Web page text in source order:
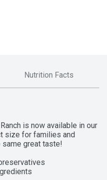
Nutrition Facts
is now available in our
size for families and
same great taste!